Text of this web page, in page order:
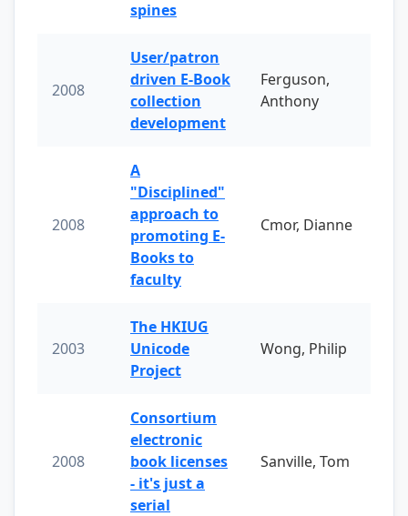
spines
2008
User/patron
driven E-Book
collection
development
Ferguson,
Anthony
2008
A
"Disciplined"
approach to
promoting E-
Books to
faculty
Cmor, Dianne
2003
The HKIUG
Unicode
Project
Wong, Philip
2008
Consortium
electronic
book licenses
- it's just a
serial
Sanville, Tom